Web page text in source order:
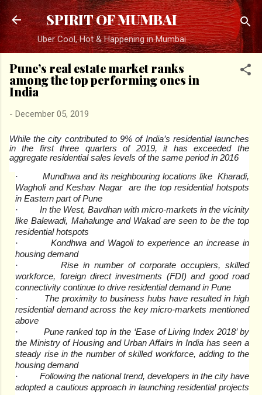
Skip to main content
SPIRIT OF MUMBAI
Uber Cool, Hot & Happening in Mumbai
Pune’s real estate market ranks
among the top performing ones in
India
- December 05, 2019
While the city contributed to 9% of India’s residential launches
in the first three quarters of 2019, it has exceeded the
aggregate residential sales levels of the same period in 2016
·
Mundhwa and its neighbouring locations like Kharadi,
Wagholi and Keshav Nagar are the top residential hotspots
in Eastern part of Pune
·
In the West, Bavdhan with micro-markets in the vicinity
like Balewadi, Mahalunge and Wakad are seen to be the top
residential hotspots
·
Kondhwa and Wagoli to experience an increase in
housing demand
·
Rise in number of corporate occupiers, skilled
workforce, foreign direct investments (FDI) and good road
connectivity continue to drive residential demand in Pune
·
The proximity to business hubs have resulted in high
residential demand across the key micro-markets mentioned
above
·
Pune ranked top in the ‘Ease of Living Index 2018’ by
the Ministry of Housing and Urban Affairs in India has seen a
steady rise in the number of skilled workforce, adding to the
housing demand
·
Following the national trend, developers in the city have
adopted a cautious approach in launching residential projects